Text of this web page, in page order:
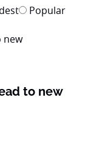
Popular
to new